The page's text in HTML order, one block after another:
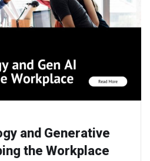
and Generative
the Workplace